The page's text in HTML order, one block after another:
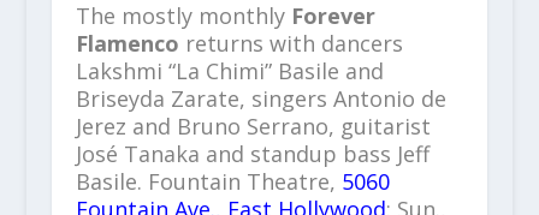
The mostly monthly Forever
Flamenco returns with dancers
Lakshmi “La Chimi” Basile and
Briseyda Zarate, singers Antonio de
Jerez and Bruno Serrano, guitarist
José Tanaka and standup bass Jeff
Basile. Fountain Theatre, 5060